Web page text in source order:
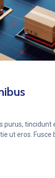
purus, tincidunt
ut eros. Fusce